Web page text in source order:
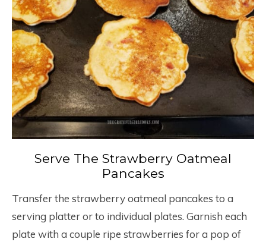
Serve The Strawberry Oatmeal
Pancakes
Transfer the strawberry oatmeal pancakes to a
serving platter or to individual plates. Garnish each
plate with a couple ripe strawberries for a pop of